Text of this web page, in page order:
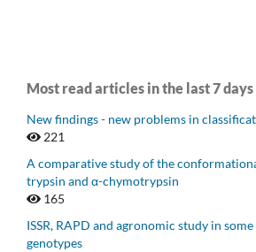
Most read articles in the last 7 days
New findings - new problems in
221
A comparative study of the
trypsin and α-chymotrypsin
165
ISSR, RAPD and agronomic study in
genotypes